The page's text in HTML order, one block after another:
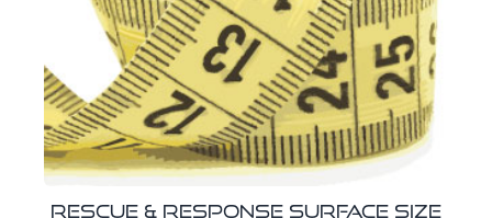
Rescue & Response Surface Size